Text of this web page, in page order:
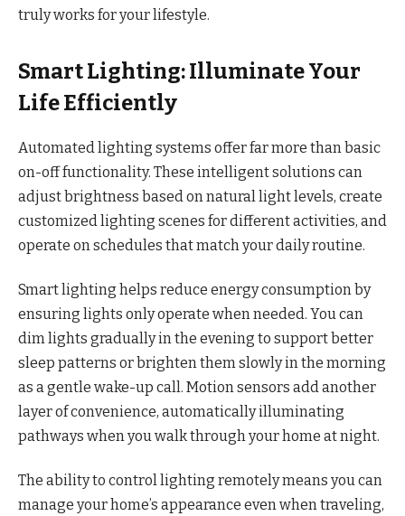
truly works for your lifestyle.
Smart Lighting: Illuminate Your
Life Efficiently
Automated lighting systems offer far more than basic
on-off functionality. These intelligent solutions can
adjust brightness based on natural light levels, create
customized lighting scenes for different activities, and
operate on schedules that match your daily routine.
Smart lighting helps reduce energy consumption by
ensuring lights only operate when needed. You can
dim lights gradually in the evening to support better
sleep patterns or brighten them slowly in the morning
as a gentle wake-up call. Motion sensors add another
layer of convenience, automatically illuminating
pathways when you walk through your home at night.
The ability to control lighting remotely means you can
manage your home’s appearance even when traveling,